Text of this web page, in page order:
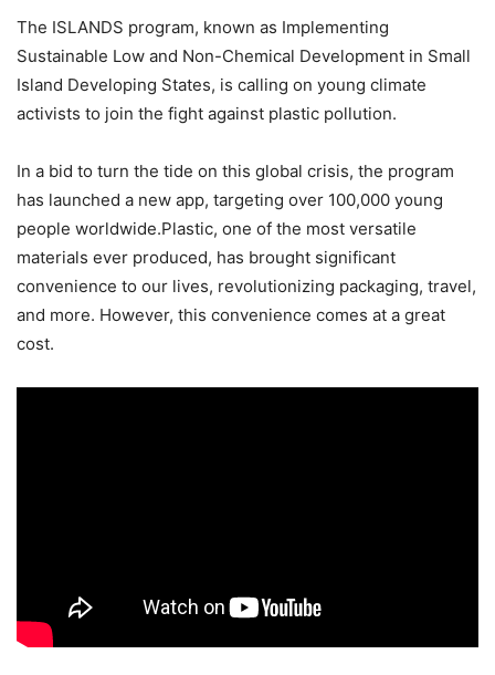
The ISLANDS program, known as Implementing
Sustainable Low and Non-Chemical Development in Small
Island Developing States, is calling on young climate
activists to join the fight against plastic pollution.
In a bid to turn the tide on this global crisis, the program
has launched a new app, targeting over 100,000 young
people worldwide.Plastic, one of the most versatile
materials ever produced, has brought significant
convenience to our lives, revolutionizing packaging, travel,
and more. However, this convenience comes at a great
cost.